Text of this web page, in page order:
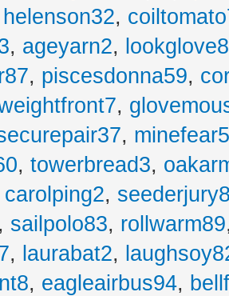
helenson32,
, ageyarn2,
, piscesdonna59,
,
, minefear5
, towerbread3,
carolping2,
, sailpolo83, rollwarm89
, laurabat2,
, eagleairbus94,